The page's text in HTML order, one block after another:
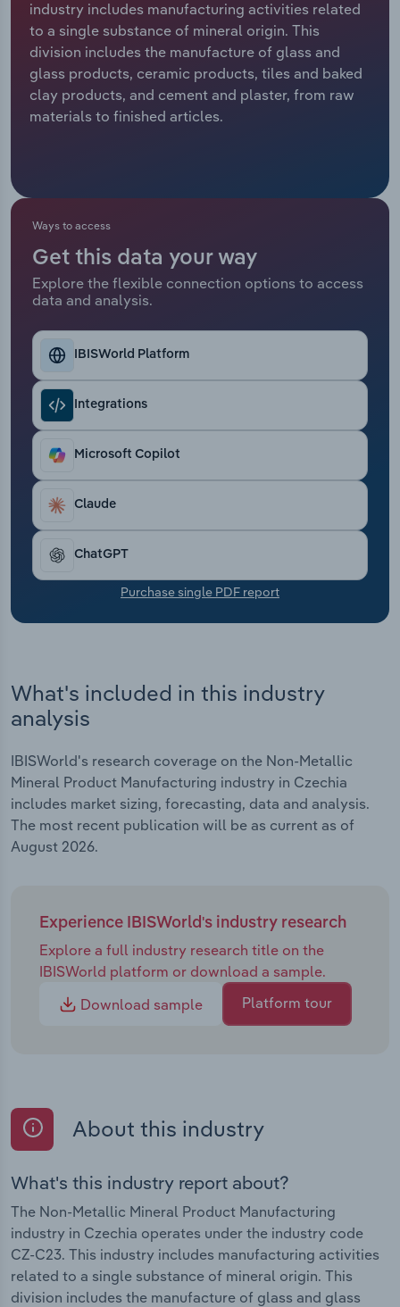
industry includes manufacturing activities related
to a single substance of mineral origin. This
division includes the manufacture of glass and
glass products, ceramic products, tiles and baked
clay products, and cement and plaster, from raw
materials to finished articles.
Ways to access
Get this data your way
Explore the flexible connection options to access
data and analysis.
IBISWorld Platform
Integrations
Microsoft Copilot
Claude
ChatGPT
Purchase single PDF report
What's included in this industry
analysis
IBISWorld's research coverage on the Non-Metallic
Mineral Product Manufacturing industry in Czechia
includes market sizing, forecasting, data and analysis.
The most recent publication will be as current as of
August 2026.
Experience IBISWorld's industry research
Explore a full industry research title on the
IBISWorld platform or download a sample.
Download sample
Platform tour
About this industry
What's this industry report about?
The Non-Metallic Mineral Product Manufacturing
industry in Czechia operates under the industry code
CZ-C23. This industry includes manufacturing activities
related to a single substance of mineral origin. This
division includes the manufacture of glass and glass
Relpro
Marketing
Private Equity
Procurement
Accommodation & Food Services
Mining
Personal Services
Public Administration & Safety
Real Estate, Rental & Leasing
Thematic Reports
Transportation and Warehousing
Utilities
Wholesale Trade
Industry Classifications